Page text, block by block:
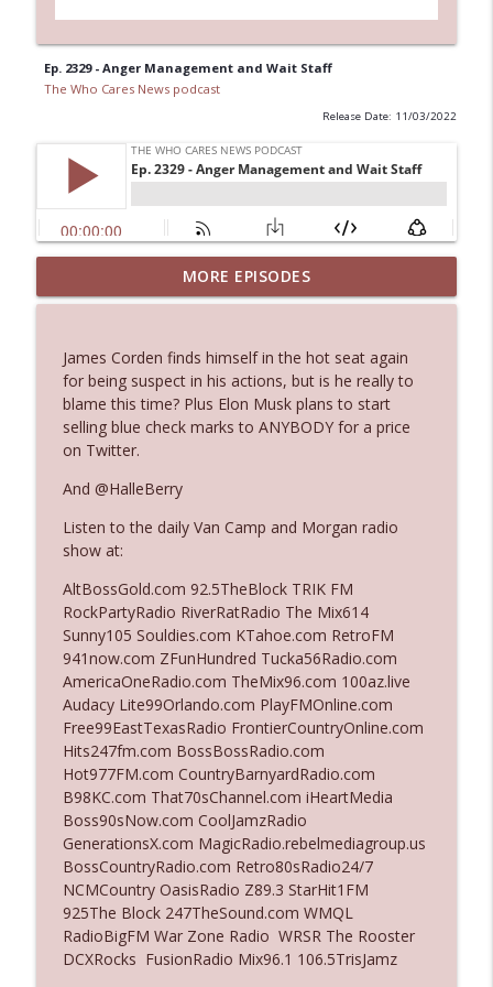
Ep. 2329 - Anger Management and Wait Staff
The Who Cares News podcast
Release Date: 11/03/2022
Ep. 3145: Privacy Was Clearly The Theme
The Who Cares News podcast info_outline
Ep. 3144: Some Declared He Showed Up
With a Dad bod
The Who Cares News podcast
The Who Cares News podcast
Ep. 3142: Outside Options Don't Define
The Who Cares News podcast
Ep. 3141: May Not Be So Fantastic
The Who Cares News podcast
Ep. 3140: The Optics Weren't Exactly
Subtle
The Who Cares News podcast
Ep. 3139: She Tracks Down Santa Claus
The Who Cares News podcast info_outline
Ep. 3138: Courting Him Like Nobody's
Business
The Who Cares News podcast
info_outline
MORE EPISODES
James Corden finds himself in the hot seat again
for being suspect in his actions, but is he really to
blame this time? Plus Elon Musk plans to start
selling blue check marks to ANYBODY for a price
on Twitter.
And @HalleBerry
Listen to the daily Van Camp and Morgan radio
show at:
AltBossGold.com 92.5TheBlock TRIK FM
RockPartyRadio RiverRatRadio The Mix614
Sunny105 Souldies.com KTahoe.com RetroFM
941now.com ZFunHundred Tucka56Radio.com
AmericaOneRadio.com TheMix96.com 100az.live
Audacy Lite99Orlando.com PlayFMOnline.com
Free99EastTexasRadio FrontierCountryOnline.com
Hits247fm.com BossBossRadio.com
Hot977FM.com CountryBarnyardRadio.com
B98KC.com That70sChannel.com iHeartMedia
Boss90sNow.com CoolJamzRadio
GenerationsX.com MagicRadio.rebelmediagroup.us
BossCountryRadio.com Retro80sRadio24/7
NCMCountry OasisRadio Z89.3 StarHit1FM
925The Block 247TheSound.com WMQL
RadioBigFM War Zone Radio WRSR The Rooster
DCXRocks FusionRadio Mix96.1 106.5TrisJamz